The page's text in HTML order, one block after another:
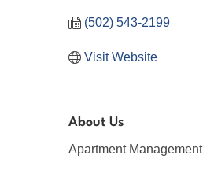
(502) 543-2199
Visit Website
About Us
Apartment Management